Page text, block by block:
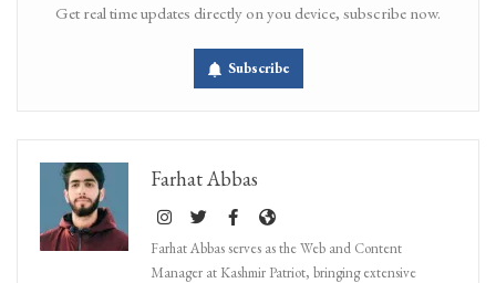
Get real time updates directly on you device, subscribe now.
Subscribe
Farhat Abbas
Farhat Abbas serves as the Web and Content
Manager at Kashmir Patriot, bringing extensive